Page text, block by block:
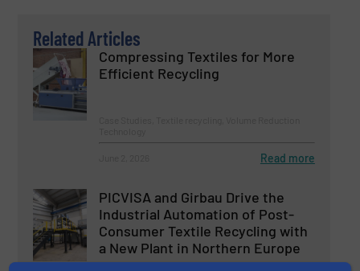
Related Articles
Compressing Textiles for More
Efficient Recycling
Read more
PICVISA and Girbau Drive the
Industrial Automation of Post-
Consumer Textile Recycling with
a New Plant in Northern Europe